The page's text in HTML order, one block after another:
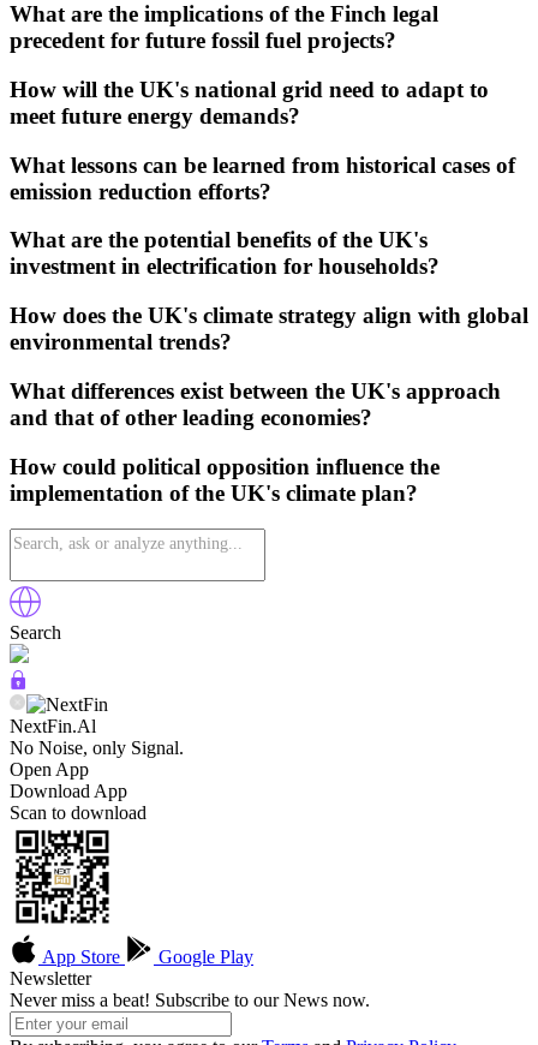
What are the implications of the Finch legal
precedent for future fossil fuel projects?
How will the UK's national grid need to adapt to
meet future energy demands?
What lessons can be learned from historical cases of
emission reduction efforts?
What are the potential benefits of the UK's
investment in electrification for households?
How does the UK's climate strategy align with global
environmental trends?
What differences exist between the UK's approach
and that of other leading economies?
How could political opposition influence the
implementation of the UK's climate plan?
Search
NextFin.Al
No Noise, only Signal.
Open App
Download App
Scan to download
App Store
Google Play
Newsletter
Never miss a beat! Subscribe to our News now.